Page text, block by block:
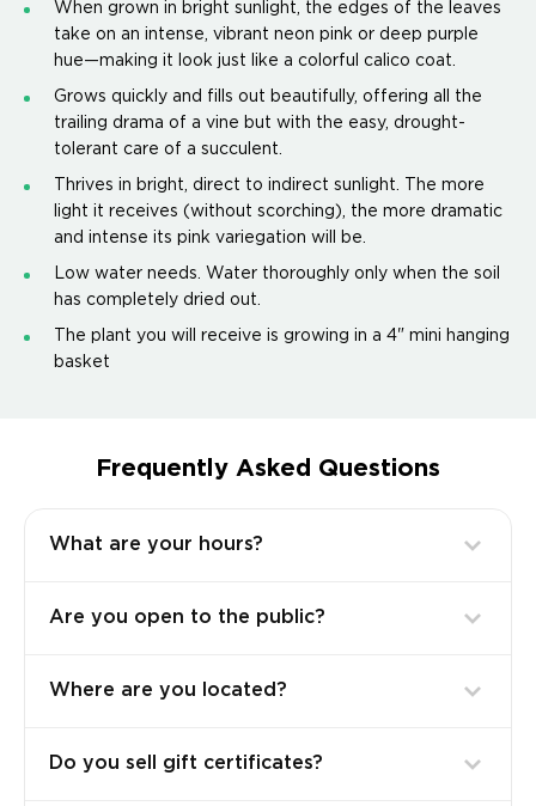
When grown in bright sunlight, the edges of the leaves
take on an intense, vibrant neon pink or deep purple
hue—making it look just like a colorful calico coat.
Grows quickly and fills out beautifully, offering all the
trailing drama of a vine but with the easy, drought-
tolerant care of a succulent.
Thrives in bright, direct to indirect sunlight. The more
light it receives (without scorching), the more dramatic
and intense its pink variegation will be.
Low water needs. Water thoroughly only when the soil
has completely dried out.
The plant you will receive is growing in a 4" mini hanging
basket
Frequently Asked Questions
What are your hours?
Are you open to the public?
Where are you located?
Do you sell gift certificates?